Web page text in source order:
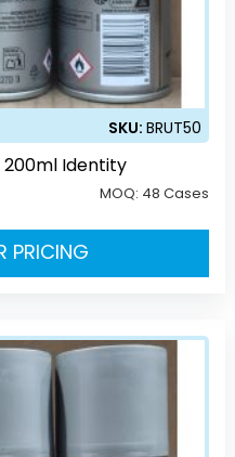
SKU:BRUT50
200ml Identity
MOQ: 48 Cases
PRICING